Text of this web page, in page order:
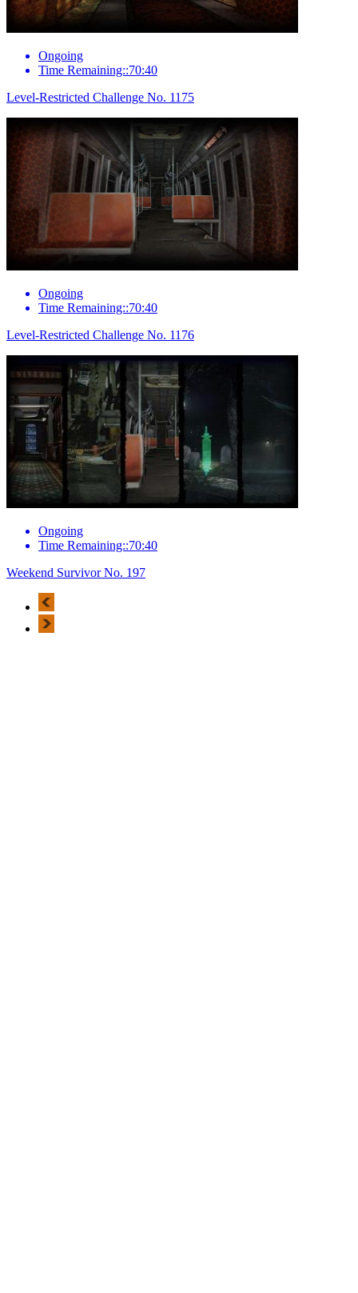
Ongoing
Time Remaining::70:40
Level-Restricted Challenge No. 1175
Ongoing
Time Remaining::70:40
Level-Restricted Challenge No. 1176
Ongoing
Time Remaining::70:40
Weekend Survivor No. 197